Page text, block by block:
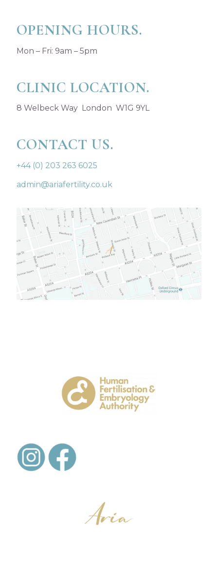
OPENING HOURS.
Mon – Fri: 9am – 5pm
CLINIC LOCATION.
8 Welbeck Way London W1G 9YL
CONTACT US.
+44 (0) 203 263 6025
admin@ariafertility.co.uk